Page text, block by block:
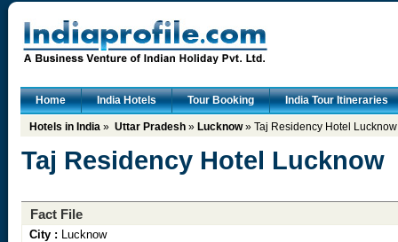
Home India Hotels Tour Booking India Tour Itineraries
Hotels in India » Uttar Pradesh » Lucknow» Taj Residency Hotel Lucknow
Taj Residency Hotel Lucknow
Fact File
City : Lucknow